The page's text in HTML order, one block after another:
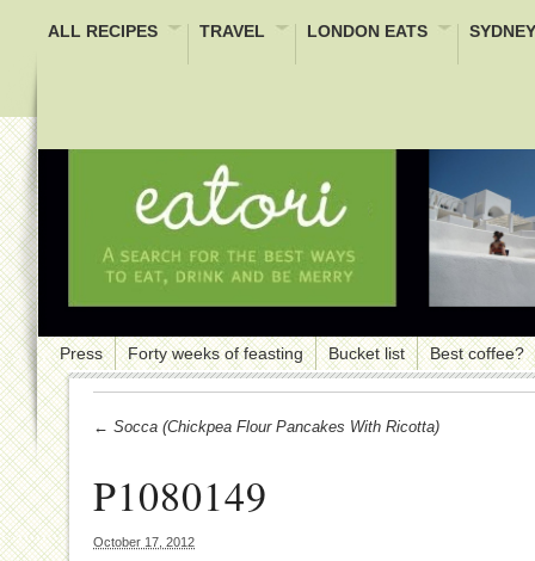
ALL RECIPES TRAVEL LONDON EATS
Press Forty weeks of feasting Bucket list Best coffee?
← Socca (Chickpea Flour Pancakes With Ricotta)
P1080149
October 17, 2012